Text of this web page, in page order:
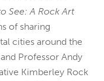
See: A Rock Art
of sharing
cities around the
Professor Andy
Kimberley Rock